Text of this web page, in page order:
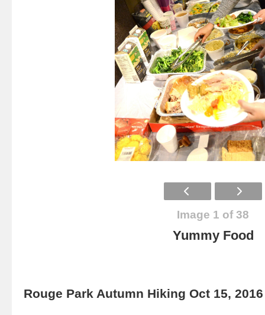
Image 1 of 38
Yummy Food
Rouge Park Autumn Hiking Oct 15, 2016